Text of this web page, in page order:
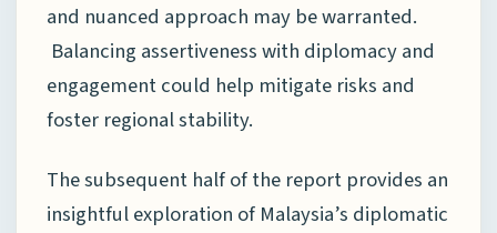
and nuanced approach may be warranted.
Balancing assertiveness with diplomacy and
engagement could help mitigate risks and
foster regional stability.
The subsequent half of the report provides an
insightful exploration of Malaysia’s diplomatic